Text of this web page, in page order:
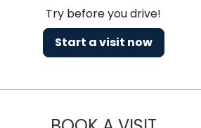
Try before you drive!
Start a visit now
MARIA